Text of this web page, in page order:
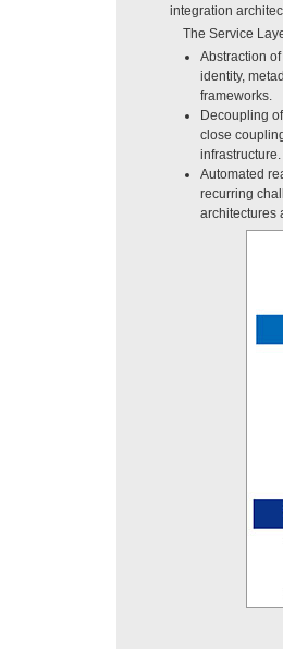
integration
The Service
Abstraction
identity,
frameworks.
Decoupling
close
infrastructure.
Automated
recurring
architectures